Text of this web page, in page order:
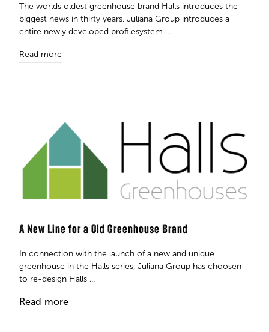
The worlds oldest greenhouse brand Halls introduces the
biggest news in thirty years. Juliana Group introduces a
entire newly developed profilesystem ...
Read more
A New Line for a Old Greenhouse Brand
In connection with the launch of a new and unique
greenhouse in the Halls series, Juliana Group has choosen
to re-design Halls ...
Read more